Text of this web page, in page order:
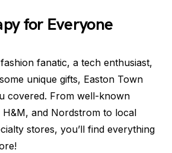
for Everyone
fanatic, a tech enthusiast,
unique gifts, Easton Town
covered. From well-known
and Nordstrom to local
stores, you’ll find everything